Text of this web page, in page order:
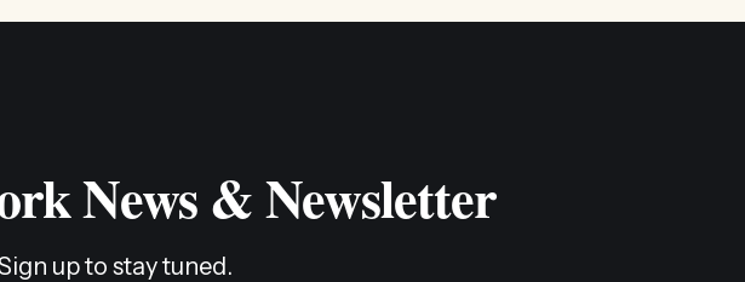
News & Newsletter
up to stay tuned.